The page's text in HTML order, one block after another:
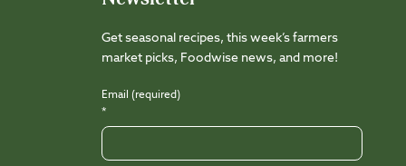
Get seasonal recipes, this week’s farmers
market picks, Foodwise news, and more!
Email (required)
*